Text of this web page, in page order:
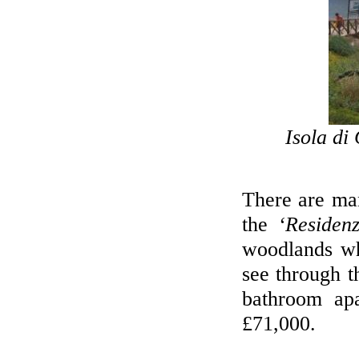
Isola di
There are
the
woodlands
see through
bathroom
£71,000.